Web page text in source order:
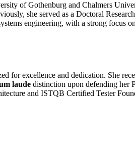
of Gothenburg and Chalmers
she served as a Doctoral
engineering, with a strong
for excellence and dedication. She
laude distinction upon defending her
and ISTQB Certified Tester